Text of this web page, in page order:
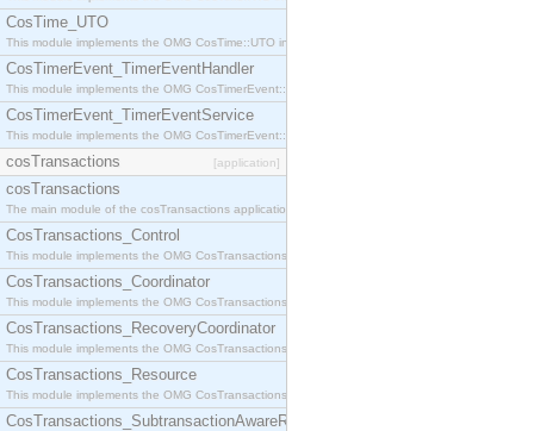
CosTime_UTO
This module implements the OMG CosTime::UTO interface.
CosTimerEvent_TimerEventHandler
This module implements the OMG CosTimerEvent::TimerEventHandler interface.
CosTimerEvent_TimerEventService
This module implements the OMG CosTimerEvent::TimerEventService interface.
cosTransactions [application]
cosTransactions
The main module of the cosTransactions application.
CosTransactions_Control
This module implements the OMG CosTransactions::Control interface.
CosTransactions_Coordinator
This module implements the OMG CosTransactions::Coordinator interface.
CosTransactions_RecoveryCoordinator
This module implements the OMG CosTransactions::RecoveryCoordinator interface.
CosTransactions_Resource
This module implements the OMG CosTransactions::Resource interface.
CosTransactions_SubtransactionAwareResource